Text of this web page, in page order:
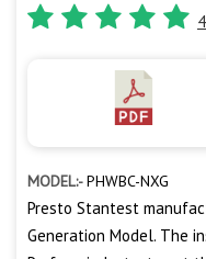
MODEL:-PHWBC-NXG
Presto Stantest
Generation Model. The